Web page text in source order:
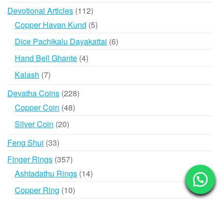
Devotional Articles 112112
products
Copper Havan Kund 55
products
Dice Pachikalu Dayakattai 66
Hand Bell Ghante 44
Kalash 77
Devatha Coins 228228
Copper Coin 4848
Silver Coin 2020
Feng Shui 3333
products
Finger Rings 357357
products
Ashtadathu Rings 1414
Copper Ring 1010